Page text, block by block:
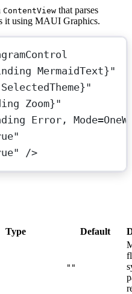
ContentView that parses
it using MAUI Graphics.
MermaidText}"
Zoom}"
Error,
/>
Type Default
""